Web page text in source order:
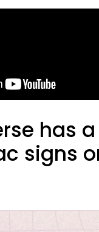
has
signs